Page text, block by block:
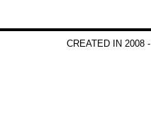
CREATED IN 2008